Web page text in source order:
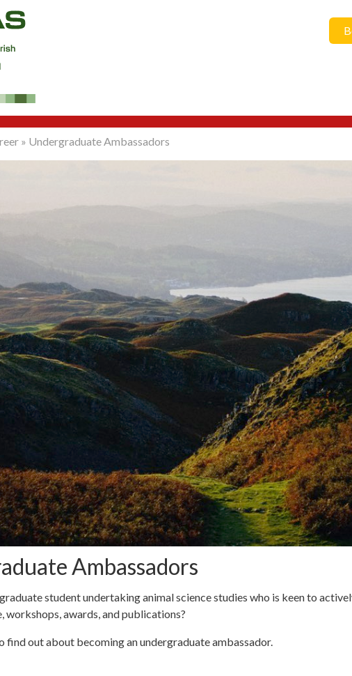
» Undergraduate Ambassadors
Ambassadors
student undertaking animal science studies who is keen to
workshops, awards, and publications?
find out about becoming an undergraduate ambassador.